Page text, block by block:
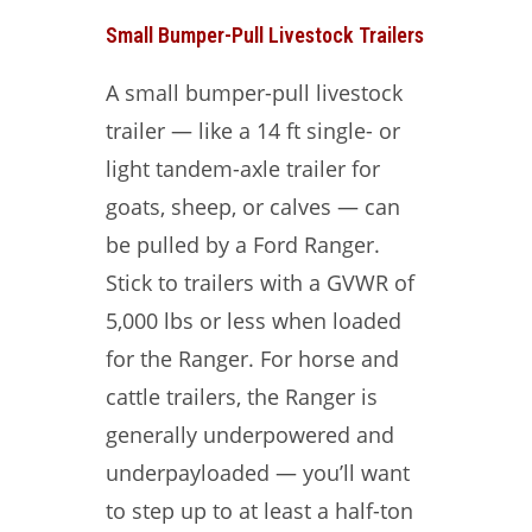
Small Bumper-Pull Livestock Trailers
A small bumper-pull livestock
trailer — like a 14 ft single- or
light tandem-axle trailer for
goats, sheep, or calves — can
be pulled by a Ford Ranger.
Stick to trailers with a GVWR of
5,000 lbs or less when loaded
for the Ranger. For horse and
cattle trailers, the Ranger is
generally underpowered and
underpayloaded — you’ll want
to step up to at least a half-ton